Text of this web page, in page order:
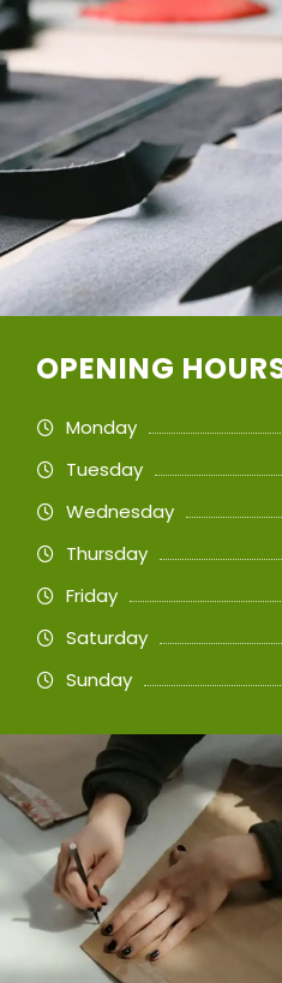
OPENING
Monday
Tuesday
Wednesday
Thursday
Friday
Saturday
Sunday